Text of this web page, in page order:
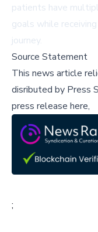
patients have
goals while
journey.
Source Statement
This news article
disributed by Press
press release here,
;